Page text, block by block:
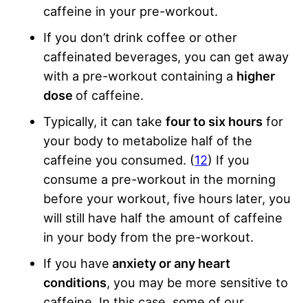
caffeine in your pre-workout.
If you don’t drink coffee or other
caffeinated beverages, you can get away
with a pre-workout containing a higher
dose of caffeine.
Typically, it can take four to six hours for
your body to metabolize half of the
caffeine you consumed. (12) If you
consume a pre-workout in the morning
before your workout, five hours later, you
will still have half the amount of caffeine
in your body from the pre-workout.
If you have anxiety or any heart
conditions, you may be more sensitive to